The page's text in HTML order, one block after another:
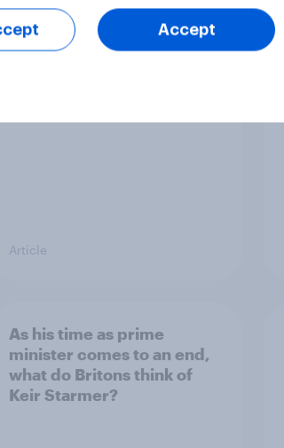
YouGov News Tracker: 19-
20 July 2026
Article
As his time as prime
minister comes to an end,
what do Britons think of
Keir Starmer?
Accept